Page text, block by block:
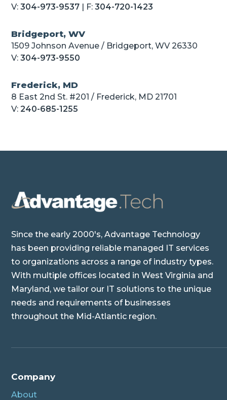
V:304-973-9537 | F:304-720-1423
Bridgeport, WV
1509 Johnson Avenue / Bridgeport, WV 26330
V:304-973-9550
Frederick, MD
8 East 2nd St. #201 / Frederick, MD 21701
V:240-685-1255
Since the early 2000's, Advantage Technology
has been providing reliable managed IT services
to organizations across a range of industry types.
With multiple offices located in West Virginia and
Maryland, we tailor our IT solutions to the unique
needs and requirements of businesses
throughout the Mid-Atlantic region.
Company
About